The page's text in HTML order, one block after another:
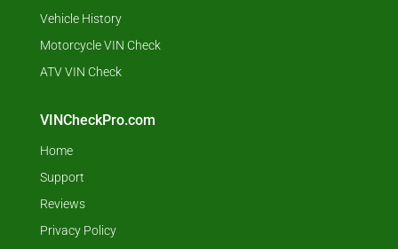
Vehicle History
Motorcycle VIN Check
ATV VIN Check
VINCheckPro.com
Home
Support
Reviews
Privacy Policy